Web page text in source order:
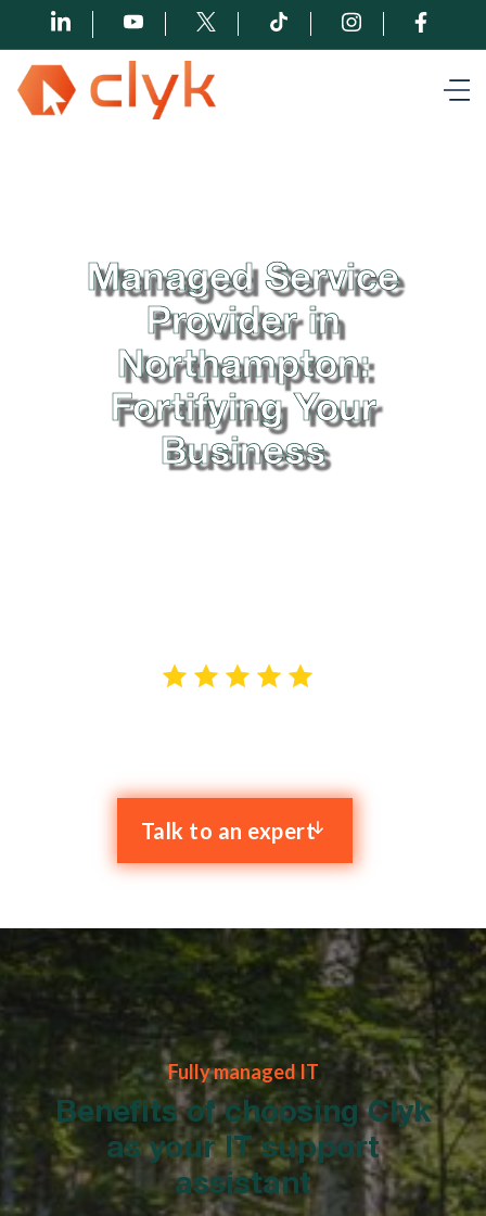
Managed Service
Provider in
Northampton:
Fortifying Your
Business
Talk to an expert
Fully managed IT
Benefits of choosing Clyk
as your IT support
assistant